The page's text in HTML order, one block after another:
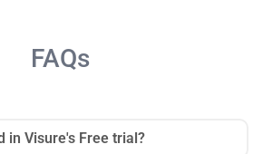
FAQs
in Visure's Free trial?